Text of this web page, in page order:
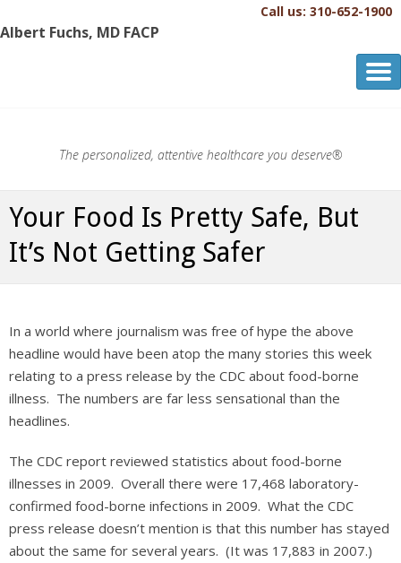
Call us: 310-652-1900
Albert Fuchs, MD FACP
Albert Fuchs, MD FACP
The personalized, attentive healthcare you deserve®
Your Food Is Pretty Safe, But
It’s Not Getting Safer
In a world where journalism was free of hype the above
headline would have been atop the many stories this week
relating to a press release by the CDC about food-borne
illness. The numbers are far less sensational than the
headlines.
The CDC report reviewed statistics about food-borne
illnesses in 2009. Overall there were 17,468 laboratory-
confirmed food-borne infections in 2009. What the CDC
press release doesn’t mention is that this number has stayed
about the same for several years. (It was 17,883 in 2007.)